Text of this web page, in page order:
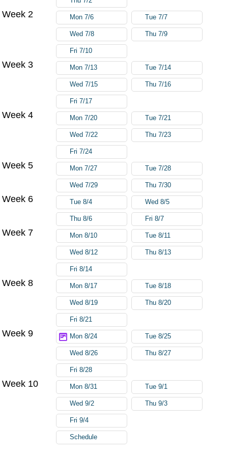
Week 2 Mon 7/6 Tue 7/7
Wed 7/8 Thu 7/9
Fri 7/10
Week 3 Mon 7/13 Tue 7/14
Wed 7/15 Thu 7/16
Fri 7/17
Week 4 Mon 7/20 Tue 7/21
Wed 7/22 Thu 7/23
Fri 7/24
Week 5 Mon 7/27 Tue 7/28
Wed 7/29 Thu 7/30
Week 6 Tue 8/4 Wed 8/5
Thu 8/6 Fri 8/7
Week 7 Mon 8/10 Tue 8/11
Wed 8/12 Thu 8/13
Fri 8/14
Week 8 Mon 8/17 Tue 8/18
Wed 8/19 Thu 8/20
Fri 8/21
Week 9 Mon 8/24 Tue 8/25
Wed 8/26 Thu 8/27
Fri 8/28
Week 10 Mon 8/31 Tue 9/1
Wed 9/2 Thu 9/3
Fri 9/4
Schedule